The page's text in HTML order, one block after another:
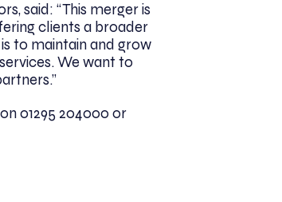
said: “This merger is
clients a broader
to maintain and grow
We want to
01295 204000 or